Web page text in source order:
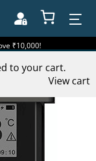
₹10,000!
to your cart.
View cart